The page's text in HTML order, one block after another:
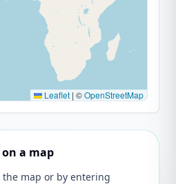
Leaflet | ©OpenStreetMap
a map
map or by entering